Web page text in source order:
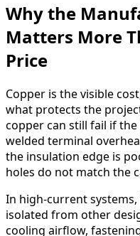
Why the
Matters More
Price
Copper is the visible
what protects the
copper can still fail if
welded terminal
the insulation edge is
holes do not match the
In high-current
isolated from other
cooling airflow,